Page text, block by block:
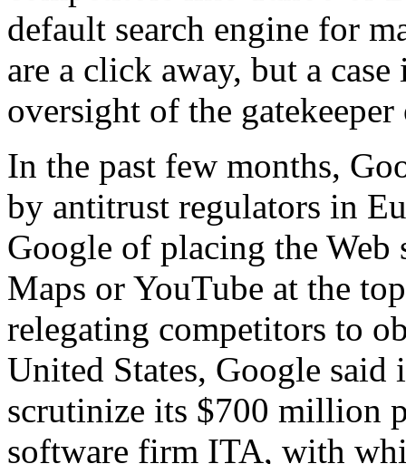
default search engine for
are a click away, but a
oversight of the
In the past few months,
by antitrust regulators in
Google of placing the
Maps or YouTube at the
relegating competitors to
United States, Google
scrutinize its $700 million
software firm ITA, with